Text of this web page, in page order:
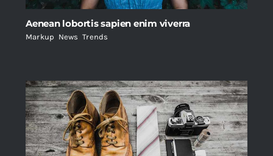
Aenean lobortis sapien enim viverra
Markup News ,Trends